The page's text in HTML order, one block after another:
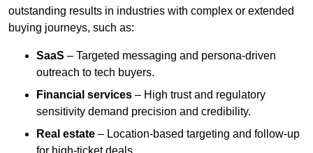
outstanding results in industries with complex or extended
buying journeys, such as:
SaaS – Targeted messaging and persona-driven
outreach to tech buyers.
Financial services – High trust and regulatory
sensitivity demand precision and credibility.
Real estate – Location-based targeting and follow-up